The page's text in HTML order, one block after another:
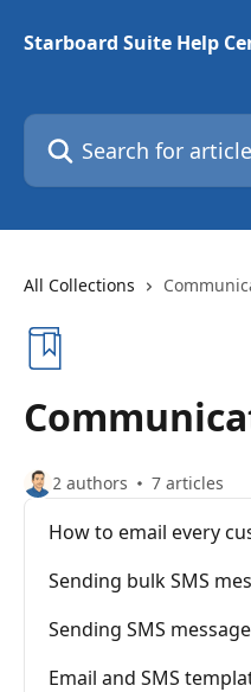
Starboard Suite Help
Search for articles...
All Collections
2 authors 7 articles
How to email every
Sending bulk SMS
Sending SMS
Email and SMS